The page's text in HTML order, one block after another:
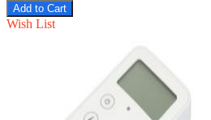
Add to Cart
Wish List